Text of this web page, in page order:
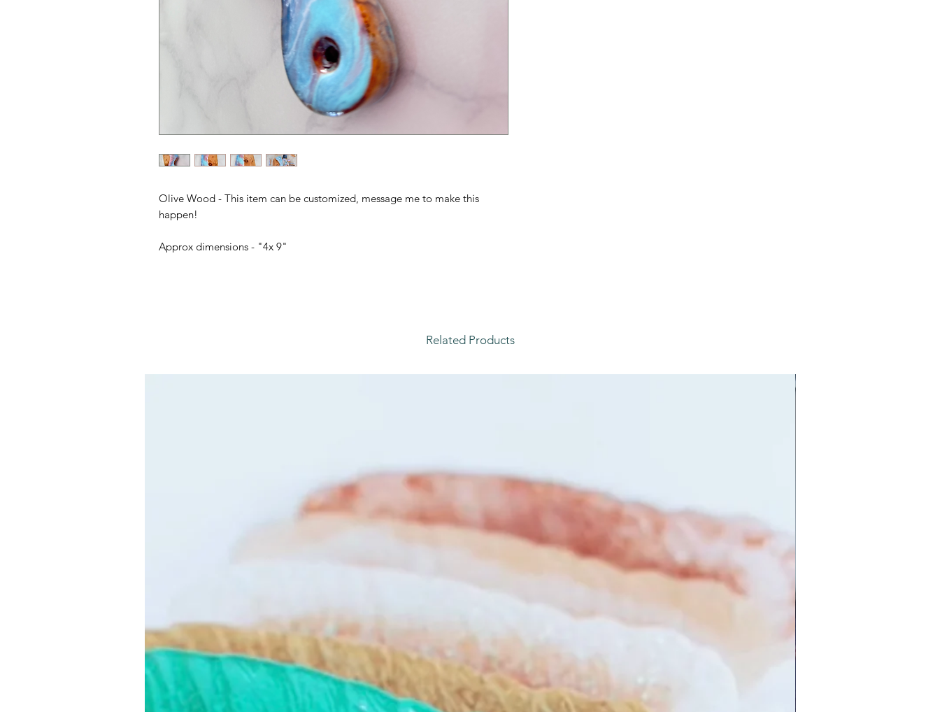
Olive Wood - This item can be customized, message me to make this
happen!
Approx dimensions - "4x 9"
Related Products